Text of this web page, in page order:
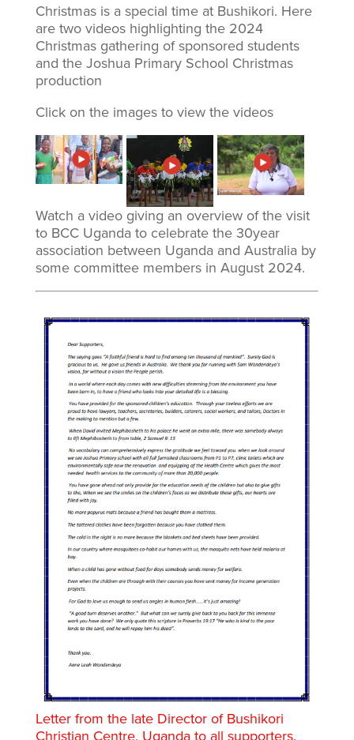
Christmas is a special time at Bushikori. Here
are two videos highlighting the 2024
Christmas gathering of sponsored students
and the Joshua Primary School Christmas
production
Click on the images to view the videos
Watch a video giving an overview of the visit
to BCC Uganda to celebrate the 30year
association between Uganda and Australia by
some committee members in August 2024.
Letter from the late Director of Bushikori